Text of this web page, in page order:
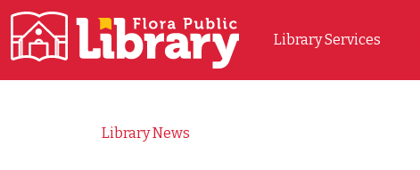
Main Navigation
Library Services
Library News